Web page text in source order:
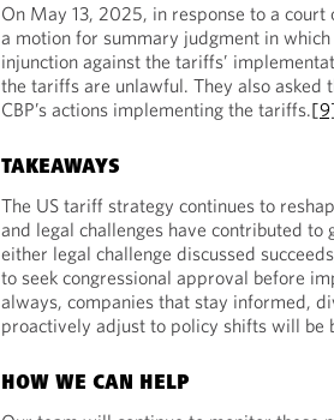
On May 13, 2025, in response to a
a motion for summary judgment in
injunction against the tariffs’
the tariffs are unlawful. They also asked
CBP’s actions implementing the tariffs.
TAKEAWAYS
The US tariff strategy continues to
and legal challenges have contributed to
either legal challenge discussed
to seek congressional approval before
always, companies that stay informed,
proactively adjust to policy shifts will be
HOW WE CAN HELP